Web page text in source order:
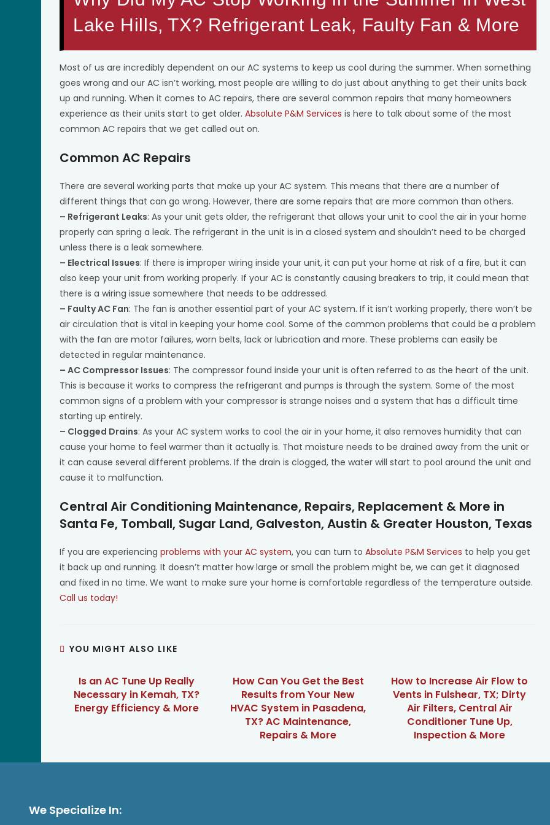
Lake Hills, TX? Refrigerant Leak, Faulty Fan & More
Most of us are incredibly dependent on our AC systems to keep us cool during the summer. When something
goes wrong and our AC isn’t working, most people are willing to do just about anything to get their units back
up and running. When it comes to AC repairs, there are several common repairs that many homeowners
experience as their units start to get older.Absolute P&M Services is here to talk about some of the most
common AC repairs that we get called out on.
Common AC Repairs
There are several working parts that make up your AC system. This means that there are a number of
different things that can go wrong. However, there are some repairs that are more common than others.
– Refrigerant Leaks: As your unit gets older, the refrigerant that allows your unit to cool the air in your home
properly can spring a leak. The refrigerant in the unit is in a closed system and shouldn’t need to be charged
unless there is a leak somewhere.
– Electrical Issues: If there is improper wiring inside your unit, it can put your home at risk of a fire, but it can
also keep your unit from working properly. If your AC is constantly causing breakers to trip, it could mean that
there is a wiring issue somewhere that needs to be addressed.
– Faulty AC Fan: The fan is another essential part of your AC system. If it isn’t working properly, there won’t be
air circulation that is vital in keeping your home cool. Some of the common problems that could be a problem
with the fan are motor failures, worn belts, lack or lubrication and more. These problems can easily be
detected in regular maintenance.
– AC Compressor Issues: The compressor found inside your unit is often referred to as the heart of the unit.
This is because it works to compress the refrigerant and pumps is through the system. Some of the most
common signs of a problem with your compressor is strange noises and a system that has a difficult time
starting up entirely.
– Clogged Drains: As your AC system works to cool the air in your home, it also removes humidity that can
cause your home to feel warmer than it actually is. That moisture needs to be drained away from the unit or
it can cause several different problems. If the drain is clogged, the water will start to pool around the unit and
cause it to malfunction.
Central Air Conditioning Maintenance, Repairs, Replacement & More in
Santa Fe, Tomball, Sugar Land, Galveston, Austin & Greater Houston, Texas
If you are experiencingproblems with your AC system, you can turn toAbsolute P&M Services to help you get
it back up and running. It doesn’t matter how large or small the problem might be, we can get it diagnosed
and fixed in no time. We want to make sure your home is comfortable regardless of the temperature outside.
Call us today!
YOU MIGHT ALSO LIKE
Is an AC Tune Up Really
Necessary in Kemah, TX?
Energy Efficiency & More
How Can You Get the Best
Results from Your New
HVAC System in Pasadena,
TX? AC Maintenance,
Repairs & More
How to Increase Air Flow to
Vents in Fulshear, TX; Dirty
Air Filters, Central Air
Conditioner Tune Up,
Inspection & More
We Specialize In: